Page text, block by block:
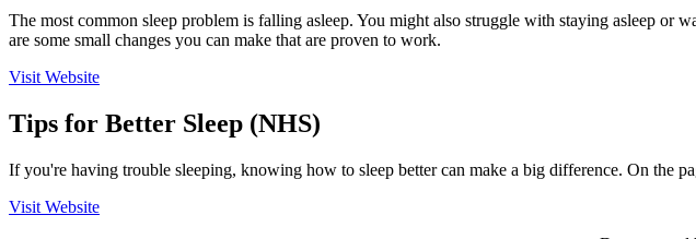
The most common sleep problem is falling asleep. You might also struggle with staying asleep
are some small changes you can make that are proven to work.
Visit Website
Tips for Better Sleep (NHS)
If you're having trouble sleeping, knowing how to sleep better can make a big difference. On the
Visit Website